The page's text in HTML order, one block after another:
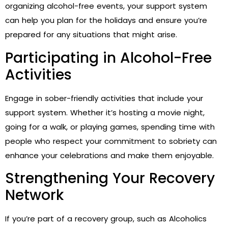
organizing alcohol-free events, your support system
can help you plan for the holidays and ensure you’re
prepared for any situations that might arise.
Participating in Alcohol-Free
Activities
Engage in sober-friendly activities that include your
support system. Whether it’s hosting a movie night,
going for a walk, or playing games, spending time with
people who respect your commitment to sobriety can
enhance your celebrations and make them enjoyable.
Strengthening Your Recovery
Network
If you’re part of a recovery group, such as Alcoholics